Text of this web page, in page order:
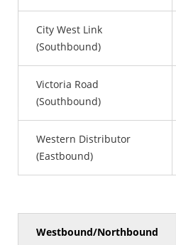
City West Link
(Southbound)
Victoria Road
(Southbound)
Western Distributor
(Eastbound)
Westbound/Northbound